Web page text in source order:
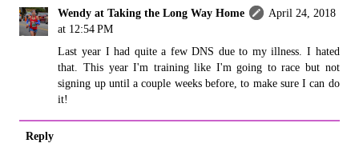
Wendy at Taking the Long Way Home
April 24, 2018
at 12:54 PM
Last year I had quite a few DNS due to my illness. I hated
that. This year I'm training like I'm going to race but not
signing up until a couple weeks before, to make sure I can do
it!
Reply